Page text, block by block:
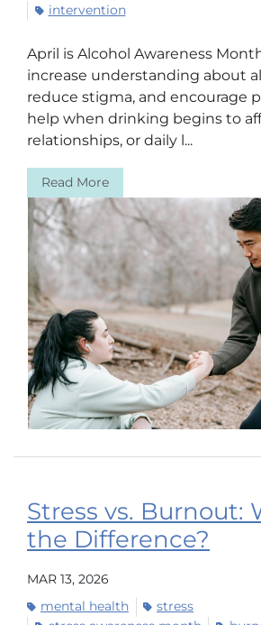
intervention
April is Alcohol Awareness
increase understanding about
reduce stigma, and encourage
help when drinking begins to
relationships, or daily l...
Read More
Stress vs. Burnout:
the Difference?
MAR 13, 2026
mental health
stress